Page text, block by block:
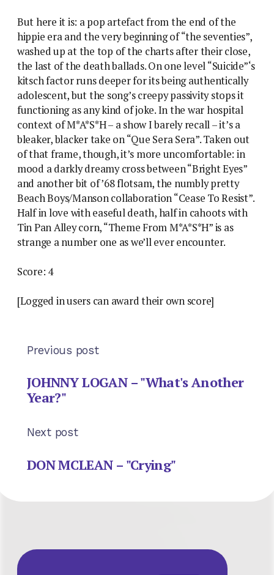
But here it is: a pop artefact from the end of the
hippie era and the very beginning of “the seventies”,
washed up at the top of the charts after their close,
the last of the death ballads. On one level “Suicide”‘s
kitsch factor runs deeper for its being authentically
adolescent, but the song’s creepy passivity stops it
functioning as any kind of joke. In the war hospital
context of M*A*S*H – a show I barely recall – it’s a
bleaker, blacker take on “Que Sera Sera”. Taken out
of that frame, though, it’s more uncomfortable: in
mood a darkly dreamy cross between “Bright Eyes”
and another bit of ’68 flotsam, the numbly pretty
Beach Boys/Manson collaboration “Cease To Resist”.
Half in love with easeful death, half in cahoots with
Tin Pan Alley corn, “Theme From M*A*S*H” is as
strange a number one as we’ll ever encounter.
Score: 4
[Logged in users can award their own score]
Previous post
JOHNNY LOGAN – "What's Another
Year?"
Next post
DON MCLEAN – "Crying"